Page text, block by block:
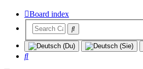
Board index
Search